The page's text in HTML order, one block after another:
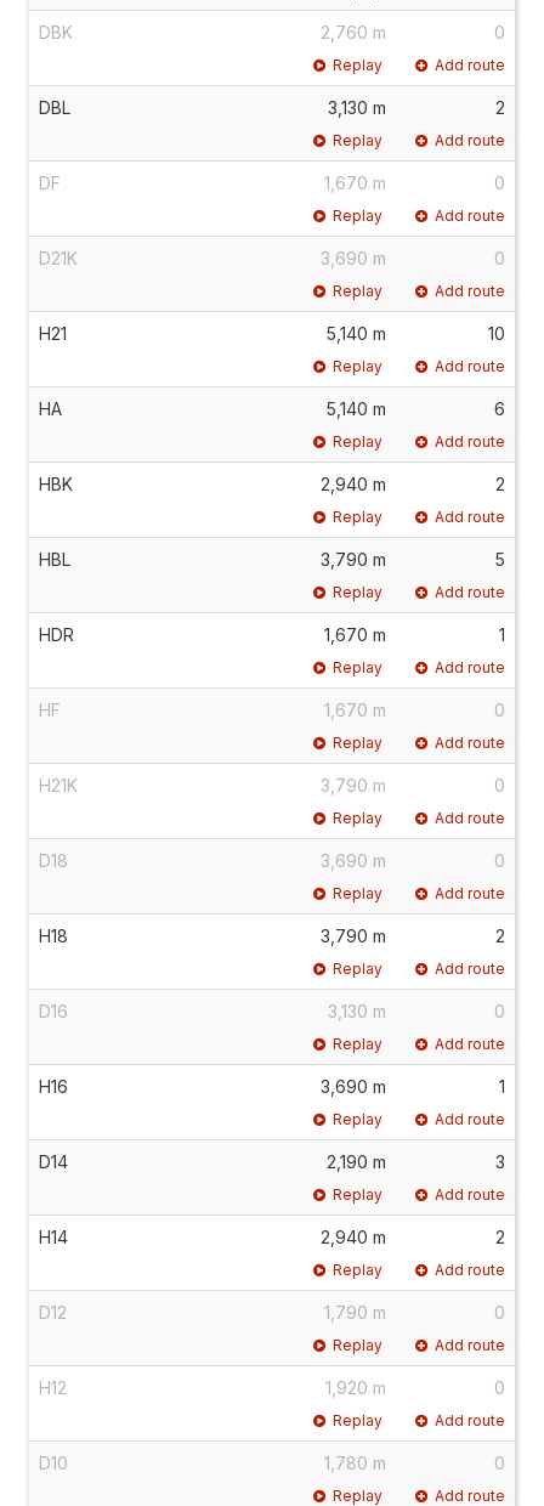
DBK 2,760 m 0
Replay Add route
DBL 3,130 m 2
Replay Add route
DF 1,670 m 0
Replay Add route
D21K 3,690 m 0
Replay Add route
H21 5,140 m 10
Replay Add route
HA 5,140 m 6
Replay Add route
HBK 2,940 m 2
Replay Add route
HBL 3,790 m 5
Replay Add route
HDR 1,670 m 1
Replay Add route
HF 1,670 m 0
Replay Add route
H21K 3,790 m 0
Replay Add route
D18 3,690 m 0
Replay Add route
H18 3,790 m 2
Replay Add route
D16 3,130 m 0
Replay Add route
H16 3,690 m 1
Replay Add route
D14 2,190 m 3
Replay Add route
H14 2,940 m 2
Replay Add route
D12 1,790 m 0
Replay Add route
H12 1,920 m 0
Replay Add route
D10 1,780 m 0
Replay Add route